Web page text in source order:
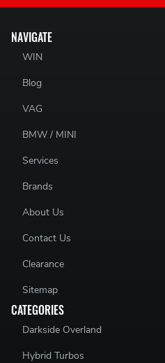
NAVIGATE
WIN
Blog
VAG
BMW / MINI
Services
Brands
About Us
Contact Us
Clearance
Sitemap
CATEGORIES
Darkside Overland
Hybrid Turbos